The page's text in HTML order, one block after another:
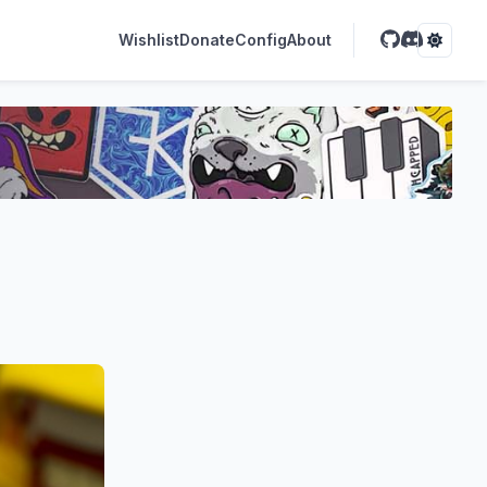
WishlistDonateConfigAbout